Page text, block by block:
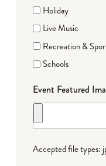
Holiday
Live Music
Recreation &
Schools
Event Featured
Accepted file types: